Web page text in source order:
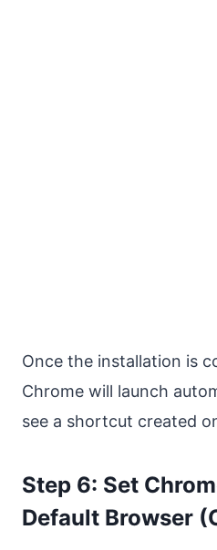
Once the installation is
Chrome will launch
see a shortcut created
Step 6: Set
Default Browser